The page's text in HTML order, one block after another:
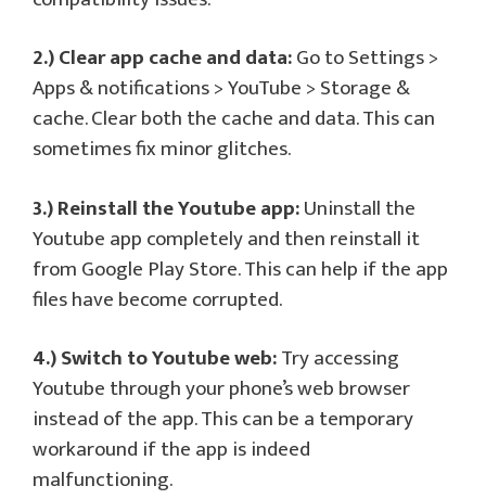
2.) Clear app cache and data:Go to Settings >
Apps & notifications > YouTube > Storage &
cache. Clear both the cache and data. This can
sometimes fix minor glitches.
3.) Reinstall the Youtube app:Uninstall the
Youtube app completely and then reinstall it
from Google Play Store. This can help if the app
files have become corrupted.
4.) Switch to Youtube web:Try accessing
Youtube through your phone’s web browser
instead of the app. This can be a temporary
workaround if the app is indeed
malfunctioning.